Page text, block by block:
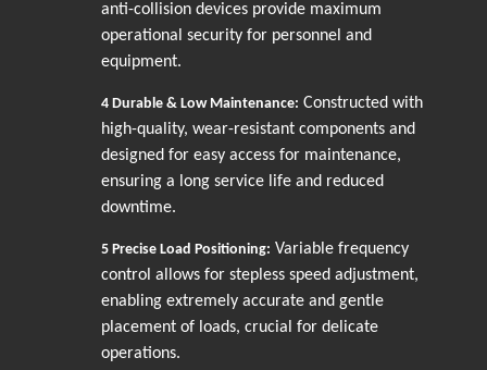
anti-collision devices provide maximum
operational security for personnel and
equipment.
4 Durable & Low Maintenance: Constructed with
high-quality, wear-resistant components and
designed for easy access for maintenance,
ensuring a long service life and reduced
downtime.
5 Precise Load Positioning: Variable frequency
control allows for stepless speed adjustment,
enabling extremely accurate and gentle
placement of loads, crucial for delicate
operations.